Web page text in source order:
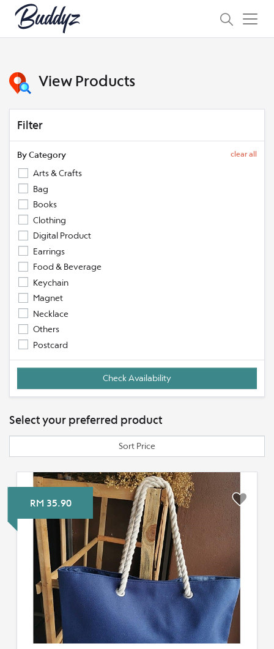
View Products
Filter
By Category clear all
Arts & Crafts
Bag
Books
Clothing
Digital Product
Earrings
Food & Beverage
Keychain
Magnet
Necklace
Others
Postcard
Select your preferred product
Sort Price
RM 35.90